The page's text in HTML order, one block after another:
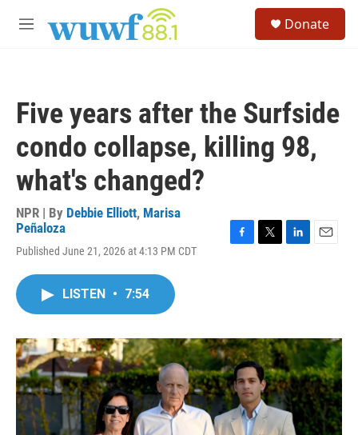
M
Donate
Five years after the Surfside
condo collapse, killing 98,
what's changed?
NPR | By Debbie Elliott, Marisa
Peñaloza
Published June 21, 2026 at 4:13 PM CDT
o
k
r
I
n
LISTEN • 7:54